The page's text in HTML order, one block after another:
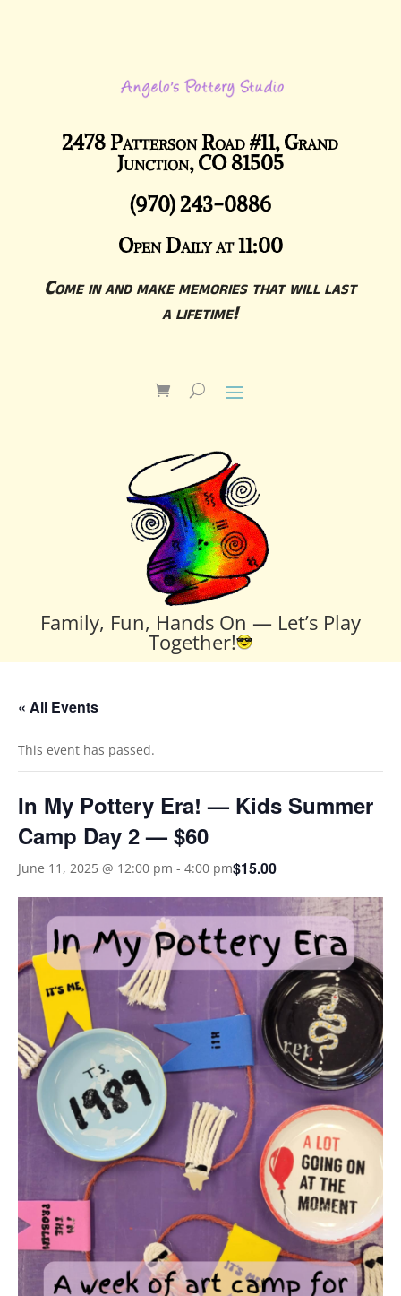
2478 Patterson Road #11, Grand
Junction, CO 81505
(970) 243-0886
Open Daily at 11:00
Come in and make memories that will last
a lifetime!
Family, Fun, Hands On — Let’s Play
Together!
« All Events
This event has passed.
In My Pottery Era! — Kids Summer
Camp Day 2 — $60
June 11, 2025 @ 12:00 pm - 4:00 pm$15.00